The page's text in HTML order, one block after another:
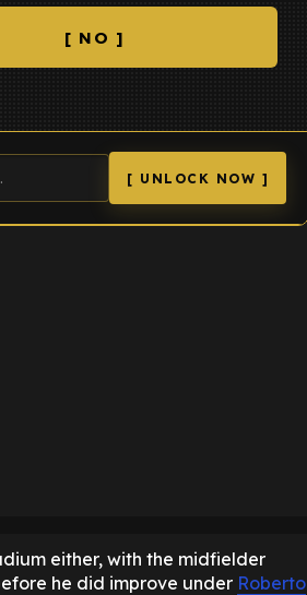
[ NO ]
[ UNLOCK NOW ]
either, with the midfielder
he did improve under Roberto